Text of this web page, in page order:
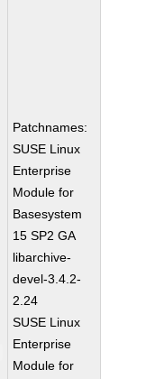
Patchnames:
SUSE Linux
Enterprise
Module for
Basesystem
15 SP2 GA
libarchive-
devel-3.4.2-
2.24
SUSE Linux
Enterprise
Module for